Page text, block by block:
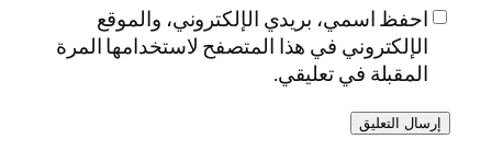
احفظ اسمي، بريدي الإلكتروني، والموقع
الإلكتروني في هذا المتصفح لاستخدامها المرة
المقبلة في تعليقي.